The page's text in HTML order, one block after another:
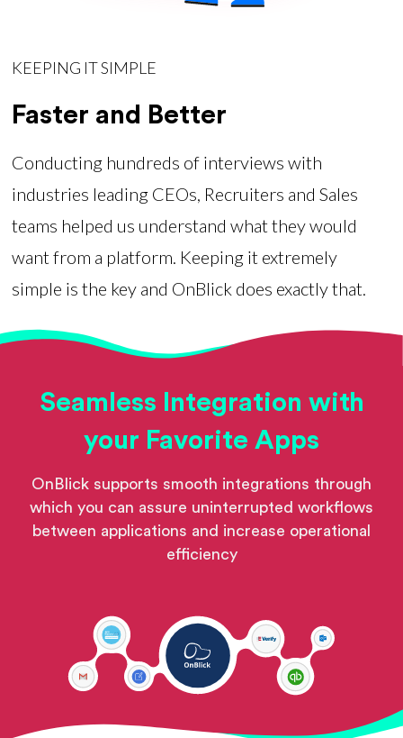
KEEPING IT SIMPLE
Faster and Better
Conducting hundreds of interviews with
industries leading CEOs, Recruiters and Sales
teams helped us understand what they would
want from a platform. Keeping it extremely
simple is the key and OnBlick does exactly that.
Seamless Integration with
your Favorite Apps
OnBlick supports smooth integrations through
which you can assure uninterrupted workflows
between applications and increase operational
efficiency